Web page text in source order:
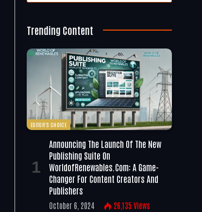
Trending Content
EDITOR'S CHOICE
Announcing The Launch Of The New
Publishing Suite On
WorldofRenewables.com: A Game-
Changer For Content Creators And
Publishers
October 6, 2024 26,135 Views